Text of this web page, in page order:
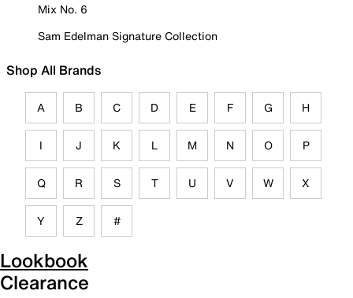
Mix No. 6
Sam Edelman Signature Collection
Shop All Brands
A B C D E F G H
I J K L M N O P
Q R S T U V W X
Y Z #
Lookbook
Clearance